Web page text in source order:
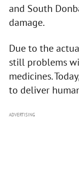
and South
damage.
Due to the
still problems
medicines.
to deliver
ADVERTISING